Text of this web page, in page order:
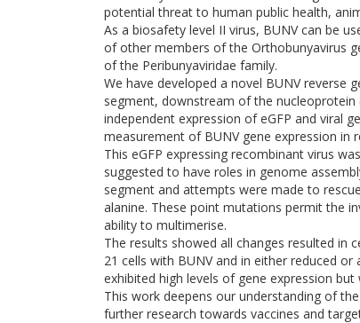
potential threat to human public health,
As a biosafety level II virus, BUNV can be
of other members of the Orthobunyavirus
of the Peribunyaviridae family.
We have developed a novel BUNV reverse
segment, downstream of the nucleoprotein
independent expression of eGFP and viral
measurement of BUNV gene expression in
This eGFP expressing recombinant virus
suggested to have roles in genome
segment and attempts were made to
alanine. These point mutations permit the
ability to multimerise.
The results showed all changes resulted in
21 cells with BUNV and in either reduced
exhibited high levels of gene expression but
This work deepens our understanding of
further research towards vaccines and